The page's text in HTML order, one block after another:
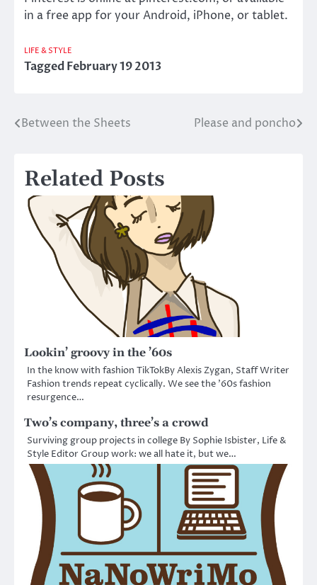
in a free app for your Android, iPhone, or tablet.
LIFE & STYLE
TaggedFebruary 19 2013
Post
Between the Sheets Please and poncho
Related Posts
Lookin’ groovy in the ’60s
In the know with fashion TikTokBy Alexis Zygan, Staff Writer
Fashion trends repeat cyclically. We see the ’60s fashion
resurgence…
Two’s company, three’s a crowd
Surviving group projects in college By Sophie Isbister, Life &
Style Editor Group work: we all hate it, but we…